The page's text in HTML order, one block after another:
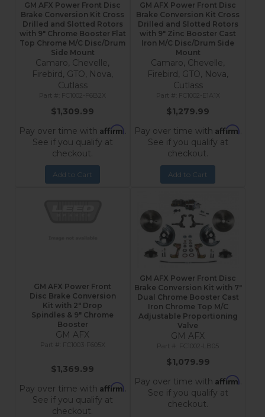
GM AFX Power Front Disc
Brake Conversion Kit Cross
Drilled and Slotted Rotors
with 9" Chrome Booster Flat
Top Chrome M/C Disc/Drum
Side Mount
Camaro, Chevelle,
Firebird, GTO, Nova,
Cutlass
FC1002-F6B2X
$1,309.99
Pay over time with Affirm.
See if you qualify at
checkout.
Add to Cart
GM AFX Power Front Disc
Brake Conversion Kit Cross
Drilled and Slotted Rotors
with 9" Zinc Booster Cast
Iron M/C Disc/Drum Side
Mount
Camaro, Chevelle,
Firebird, GTO, Nova,
Cutlass
FC1002-E1A1X
$1,279.99
Pay over time with Affirm.
See if you qualify at
checkout.
Add to Cart
GM AFX Power Front
Disc Brake Conversion
Kit with 2″ Drop
Spindles & 9″ Chrome
Booster
GM AFX
FC1003-F605X
$1,369.99
Pay over time with Affirm.
See if you qualify at
checkout.
GM AFX Power Front Disc
Brake Conversion Kit with 7"
Dual Chrome Booster Cast
Iron Chrome Top M/C
Adjustable Proportioning
Valve
GM AFX
FC1002-LB05
$1,079.99
Pay over time with Affirm.
See if you qualify at
checkout.